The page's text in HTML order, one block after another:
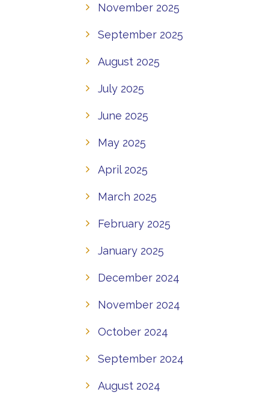
November 2025
September 2025
August 2025
July 2025
June 2025
May 2025
April 2025
March 2025
February 2025
January 2025
December 2024
November 2024
October 2024
September 2024
August 2024